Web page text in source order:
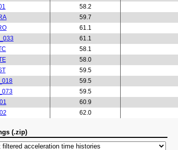
58.2
59.7
61.1
61.1
58.1
58.0
59.5
59.5
59.5
60.9
62.0
(.zip)